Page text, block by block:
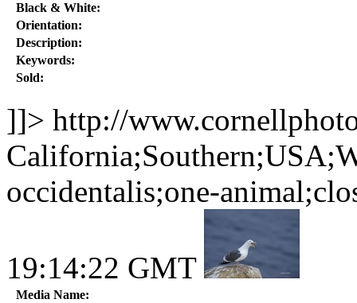
Black & White:
Orientation:
Description:
Keywords:
Sold:
]]> http://
occidentalis;one-
19:14:22 GMT
Media Name: